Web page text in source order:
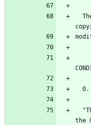
the